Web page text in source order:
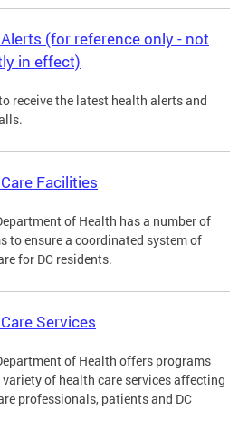
(for reference only - not
in effect)
receive the latest health alerts and
Facilities
of Health has a number of
to ensure a coordinated system of
for DC residents.
Services
of Health offers programs
of health care services affecting
professionals, patients and DC